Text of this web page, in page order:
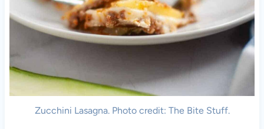
Zucchini Lasagna. Photo credit: The Bite Stuff.